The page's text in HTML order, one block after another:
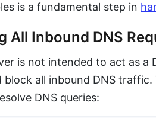
is a fundamental step in
All Inbound DNS
is not intended to act as a
block all inbound DNS
DNS queries: